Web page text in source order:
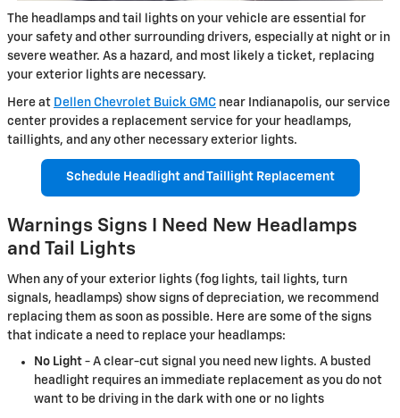
The headlamps and tail lights on your vehicle are essential for
your safety and other surrounding drivers, especially at night or in
severe weather. As a hazard, and most likely a ticket, replacing
your exterior lights are necessary.
Here at Dellen Chevrolet Buick GMC near Indianapolis, our service
center provides a replacement service for your headlamps,
taillights, and any other necessary exterior lights.
Schedule Headlight and Taillight Replacement
Warnings Signs I Need New Headlamps
and Tail Lights
When any of your exterior lights (fog lights, tail lights, turn
signals, headlamps) show signs of depreciation, we recommend
replacing them as soon as possible. Here are some of the signs
that indicate a need to replace your headlamps:
No Light - A clear-cut signal you need new lights. A busted
headlight requires an immediate replacement as you do not
want to be driving in the dark with one or no lights